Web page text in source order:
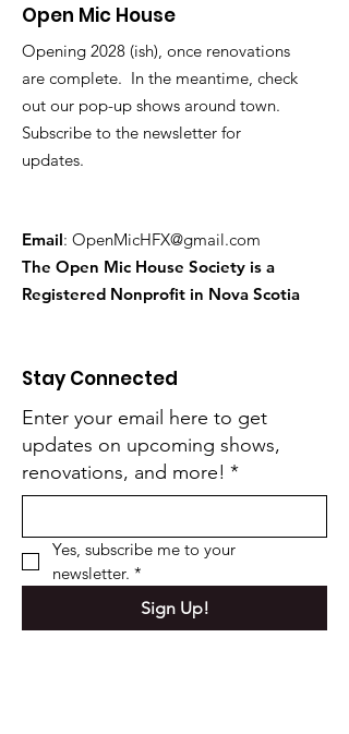
Open Mic House
Opening 2028 (ish), once renovations
are complete. In the meantime, check
out our pop-up shows around town.
Subscribe to the newsletter for
updates.
Email: OpenMicHFX@gmail.com
The Open Mic House Society is a
Registered Nonprofit in Nova Scotia
Stay Connected
Enter your email here to get
updates on upcoming shows,
renovations, and more! *
Yes, subscribe me to your
newsletter. *
Sign Up!